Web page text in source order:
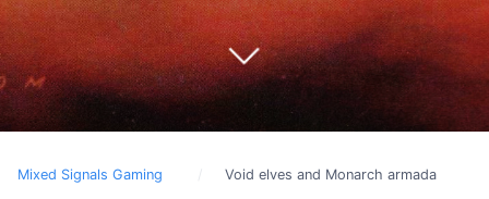
Mixed Signals Gaming Void elves and Monarch armada